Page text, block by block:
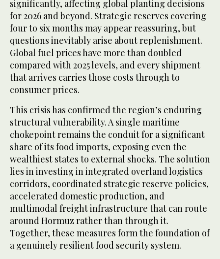
significantly, affecting global planting decisions
for 2026 and beyond. Strategic reserves covering
four to six months may appear reassuring, but
questions inevitably arise about replenishment.
Global fuel prices have more than doubled
compared with 2025 levels, and every shipment
that arrives carries those costs through to
consumer prices.
This crisis has confirmed the region’s enduring
structural vulnerability. A single maritime
chokepoint remains the conduit for a significant
share of its food imports, exposing even the
wealthiest states to external shocks. The solution
lies in investing in integrated overland logistics
corridors, coordinated strategic reserve policies,
accelerated domestic production, and
multimodal freight infrastructure that can route
around Hormuz rather than through it.
Together, these measures form the foundation of
a genuinely resilient food security system.